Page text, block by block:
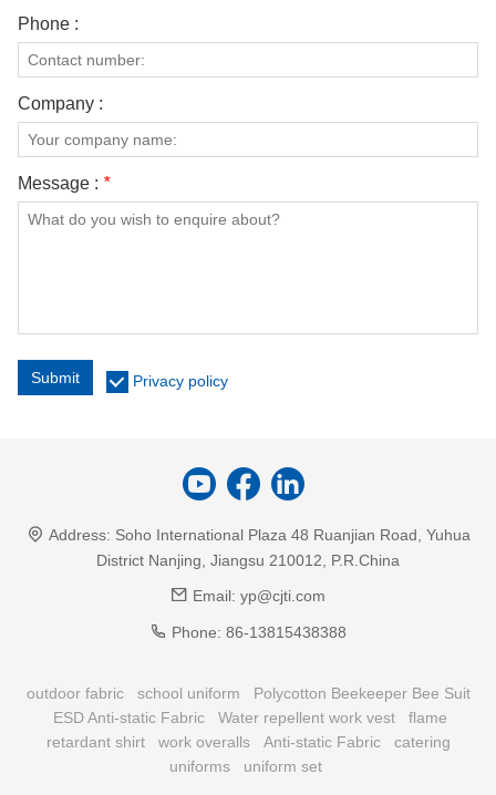
Phone :
Company :
Message : *
Submit Privacy policy
Address: Soho International Plaza 48 Ruanjian Road, Yuhua
District Nanjing, Jiangsu 210012, P.R.China
Email: yp@cjti.com
Phone: 86-13815438388
outdoor fabric school uniform
Polycotton Beekeeper Bee Suit
ESD Anti-static Fabric
Water repellent work vest
flame
retardant shirt
work overalls Anti-static Fabric
catering
uniforms
uniform set